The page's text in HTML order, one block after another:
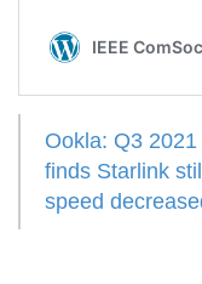
Ookla: Q3
finds Starlink
speed